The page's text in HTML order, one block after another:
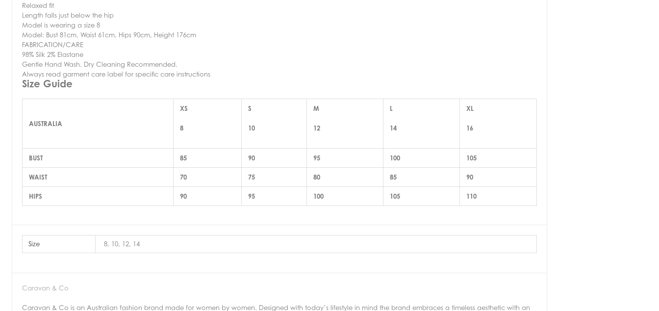
Relaxed fit
Length falls just below the hip
Model is wearing a size 8
Model: Bust 81cm, Waist 61cm, Hips 90cm, Height 176cm
FABRICATION/CARE
98% Silk 2% Elastane
Gentle Hand Wash. Dry Cleaning Recommended.
Always read garment care label for specific care instructions
Size Guide
AUSTRALIA
XS
8
S
10
M
12
L
14
XL
16
BUST 85 90 95 100 105
WAIST 70 75 80 85 90
HIPS 90 95 100 105 110
Size 8, 10, 12, 14
Caravan & Co
Caravan & Co is an Australian fashion brand made for women by women. Designed with today’s lifestyle in mind the brand embraces a timeless aesthetic with an